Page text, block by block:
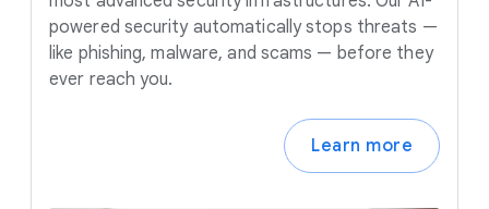
powered security automatically stops threats —
like phishing, malware, and scams — before they
ever reach you.
Learn more